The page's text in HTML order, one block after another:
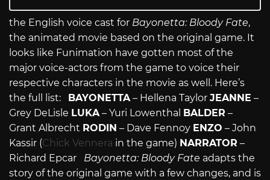
the English voice cast for Bayonetta: Bloody Fate,
the animated movie based on the original game. It
looks like Funimation have gotten most of the
major voice-actors from the game to voice their
respective characters in the movie as well. Here’s
the full list:
BAYONETTA– Hellena Taylor JEANNE –
Grey DeLisle LUKA– Yuri Lowenthal BALDER –
Grant Albrecht RODIN – Dave Fennoy ENZO – John
Kassir (Chick Vennera in the game) NARRATOR –
Richard Epcar Bayonetta: Bloody Fate adapts the
story of the original game with a few changes, and is